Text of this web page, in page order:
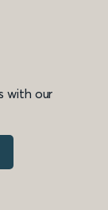
with our